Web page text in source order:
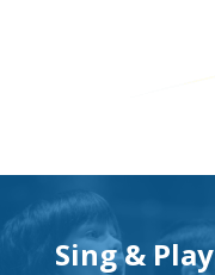
Sing & Play